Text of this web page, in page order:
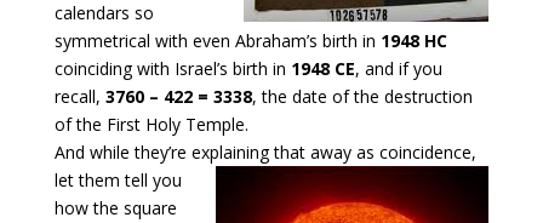
calendars so
symmetrical with even Abraham’s birth in 1948 HC
coinciding with Israel’s birth in 1948 CE, and if you
recall, 3760 – 422 = 3338, the date of the destruction
of the First Holy Temple.
And while they’re explaining that away as coincidence,
let them tell you
how the square